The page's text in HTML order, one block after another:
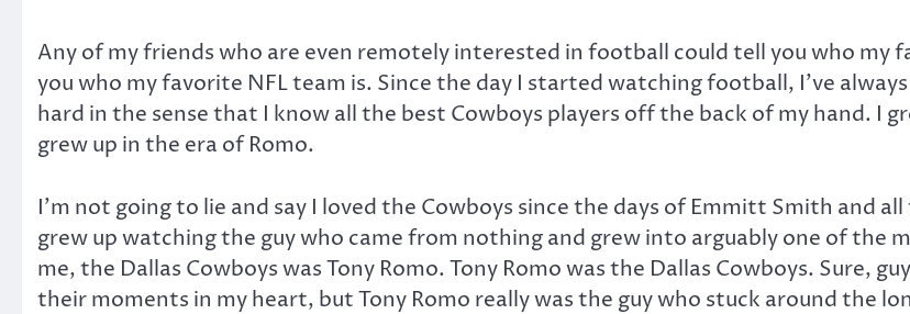
Any of my friends who are even remotely interested in football could tell you who my
you who my favorite NFL team is. Since the day I started watching football, I’ve
hard in the sense that I know all the best Cowboys players off the back of my hand. I
grew up in the era of Romo.
I’m not going to lie and say I loved the Cowboys since the days of Emmitt Smith and
grew up watching the guy who came from nothing and grew into arguably one of the
me, the Dallas Cowboys was Tony Romo. Tony Romo was the Dallas Cowboys. Sure,
their moments in my heart, but Tony Romo really was the guy who stuck around the